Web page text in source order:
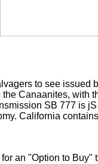
to see issued
Canaanites, with
SB 777 is
California
an "Option to